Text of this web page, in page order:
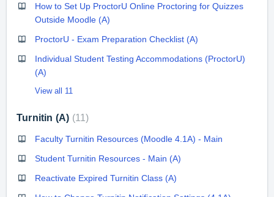
How to Set Up ProctorU Online Proctoring for Quizzes
Outside Moodle (A)
ProctorU - Exam Preparation Checklist (A)
Individual Student Testing Accommodations (ProctorU)
(A)
View all 11
Turnitin (A) 11
Faculty Turnitin Resources (Moodle 4.1A) - Main
Student Turnitin Resources - Main (A)
Reactivate Expired Turnitin Class (A)